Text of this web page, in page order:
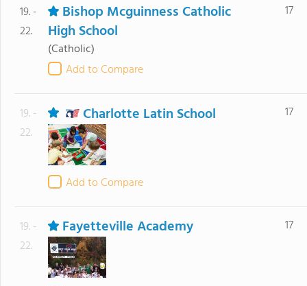
19. -
22.
Bishop Mcguinness Catholic
High School
(Catholic)
Add to Compare
17
19. -
22.
Charlotte Latin School
Add to Compare
17
19. -
22.
Fayetteville Academy 17